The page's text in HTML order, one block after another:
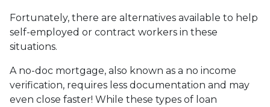
Fortunately, there are alternatives available to help
self-employed or contract workers in these
situations.
A no-doc mortgage, also known as a no income
verification, requires less documentation and may
even close faster! While these types of loan